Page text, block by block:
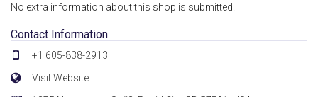
No extra information about this shop is submitted.
Contact Information
+1 605-838-2913
Visit Website